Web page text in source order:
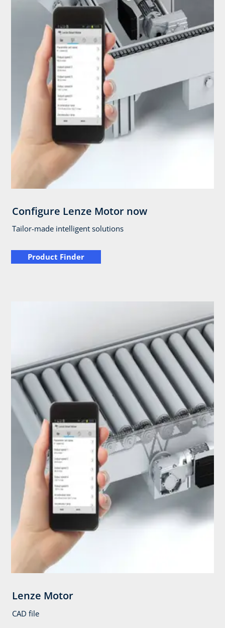
Configure Lenze Motor now
Tailor-made intelligent solutions
Product Finder
Lenze Motor
CAD file